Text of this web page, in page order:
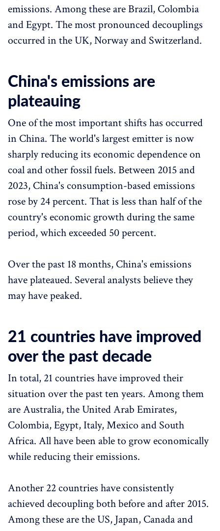
emissions. Among these are Brazil, Colombia
and Egypt. The most pronounced decouplings
occurred in the UK, Norway and Switzerland.
China's emissions are
plateauing
One of the most important shifts has occurred
in China. The world's largest emitter is now
sharply reducing its economic dependence on
coal and other fossil fuels. Between 2015 and
2023, China's consumption-based emissions
rose by 24 percent. That is less than half of the
country's economic growth during the same
period, which exceeded 50 percent.
Over the past 18 months, China's emissions
have plateaued. Several analysts believe they
may have peaked.
21 countries have improved
over the past decade
In total, 21 countries have improved their
situation over the past ten years. Among them
are Australia, the United Arab Emirates,
Colombia, Egypt, Italy, Mexico and South
Africa. All have been able to grow economically
while reducing their emissions.
Another 22 countries have consistently
achieved decoupling both before and after 2015.
Among these are the US, Japan, Canada and